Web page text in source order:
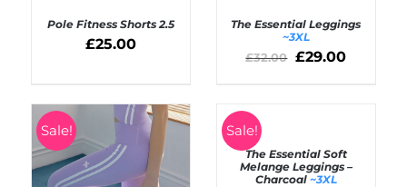
DETAILS
Pole Fitness Shorts 2.5
£25.00
SELECT OPTIONS
The Essential Leggings
~3XL
£32.00 £29.00
Sale! Sale!
SELECT
OPTIONS
DETAILS
The Essential Soft
Melange Leggings –
Charcoal ~3XL